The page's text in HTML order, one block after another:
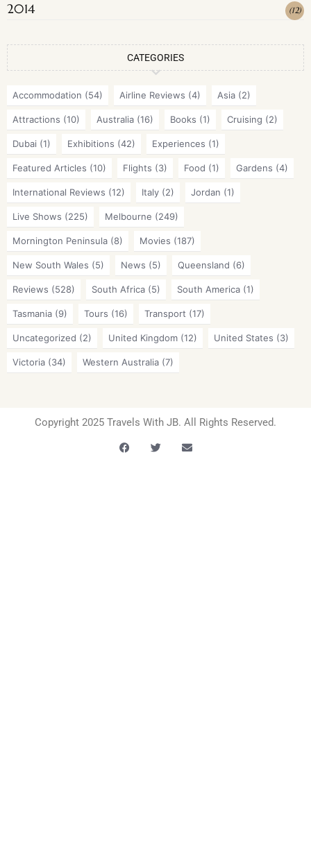
2014 (12)
CATEGORIES
Accommodation (54) Airline Reviews (4) Asia (2)
Attractions (10) Australia (16) Books (1) Cruising (2)
Dubai (1) Exhibitions (42) Experiences (1)
Featured Articles (10) Flights (3) Food (1) Gardens (4)
International Reviews (12) Italy (2) Jordan (1)
Live Shows (225) Melbourne (249)
Mornington Peninsula (8) Movies (187)
New South Wales (5) News (5) Queensland (6)
Reviews (528) South Africa (5) South America (1)
Tasmania (9) Tours (16) Transport (17)
Uncategorized (2) United Kingdom (12) United States (3)
Victoria (34) Western Australia (7)
Copyright 2025 Travels With JB. All Rights Reserved.